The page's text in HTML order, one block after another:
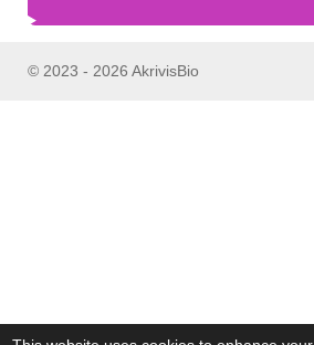
© 2023 - 2026 AkrivisBio